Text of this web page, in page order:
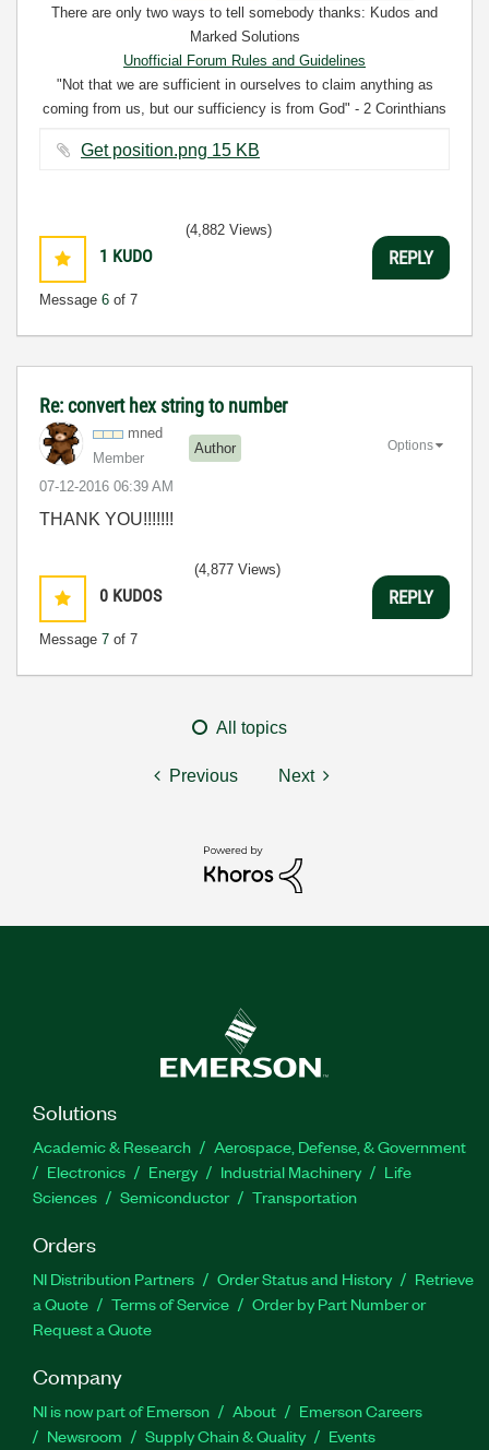
There are only two ways to tell somebody thanks: Kudos and
Marked Solutions
Unofficial Forum Rules and Guidelines
"Not that we are sufficient in ourselves to claim anything as
coming from us, but our sufficiency is from God" - 2 Corinthians
Get position.png ‏15 KB
1 KUDO
Message 6 of 7
(4,882 Views)
REPLY
Re: convert hex string to number
mned
Member
Author
‎07-12-2016 06:39 AM
Options
THANK YOU!!!!!!!
0 KUDOS
Message 7 of 7
(4,877 Views)
REPLY
All topics
Previous Next
Solutions
Academic & Research
Aerospace, Defense, & Government
Electronics
Energy Industrial Machinery
Life
Sciences
Semiconductor Transportation
Orders
NI Distribution Partners Order Status and History
Retrieve
a Quote
Terms of Service
Order by Part Number or
Request a Quote
Company
NI is now part of Emerson About
Emerson Careers
Newsroom
Supply Chain & Quality Events